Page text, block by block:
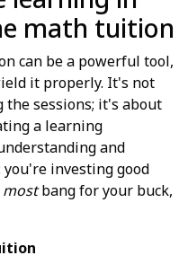
math tuition
can be a powerful tool,
it properly. It's not
sessions; it's about
a learning
and
investing good
mostbang for your buck,